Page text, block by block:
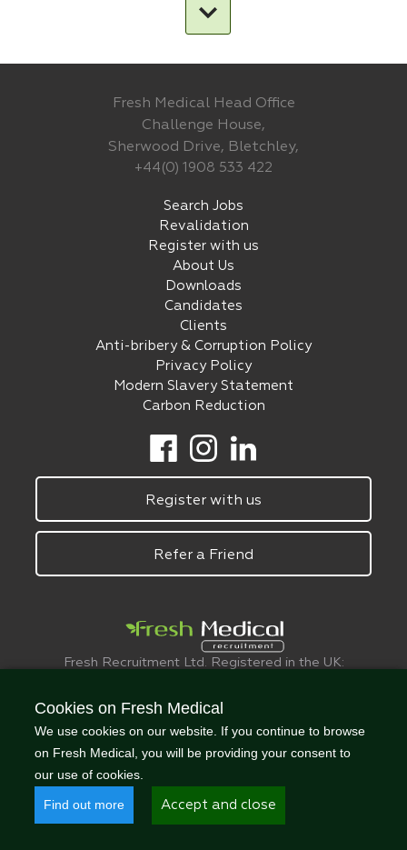
Fresh Medical Head Office
Challenge House,
Sherwood Drive, Bletchley,
+44(0) 1908 533 422
Search Jobs
Revalidation
Register with us
About Us
Downloads
Candidates
Clients
Anti-bribery & Corruption Policy
Privacy Policy
Modern Slavery Statement
Carbon Reduction
Register with us
Refer a Friend
Fresh Recruitment Ltd. Registered in the UK:
© FreshMedical 2008 -
Cookies on Fresh Medical
We use cookies on our website. If you continue to browse
on Fresh Medical, you will be providing your consent to
our use of cookies.
Find out more Accept and close